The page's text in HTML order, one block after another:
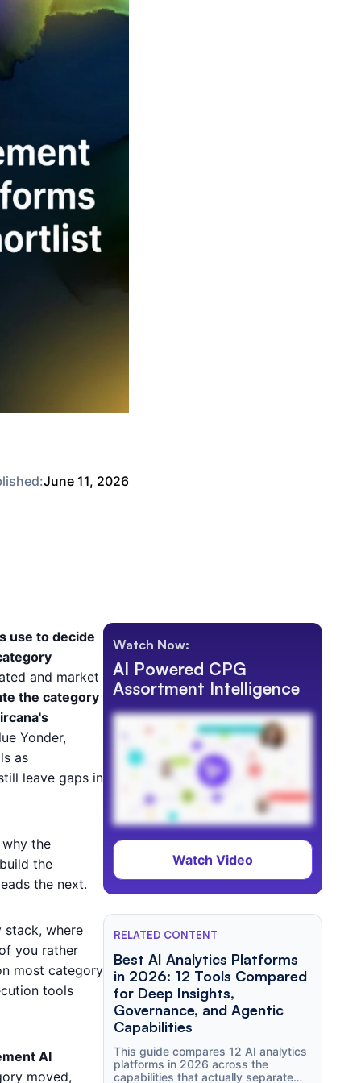
June 11, 2026
use to decide
and market
the category
Yonder,
as
leave gaps in
the
the
the next.
where
you rather
most category
tools
AI
moved,
Watch Now:
AI Powered CPG
Assortment Intelligence
Watch Video
RELATED CONTENT
Best AI Analytics Platforms
in 2026: 12 Tools Compared
for Deep Insights,
Governance, and Agentic
Capabilities
This guide compares 12 AI analytics
platforms in 2026 across the
capabilities that actually separate